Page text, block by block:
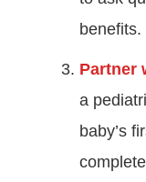
benefits.
Partner
a
baby’s